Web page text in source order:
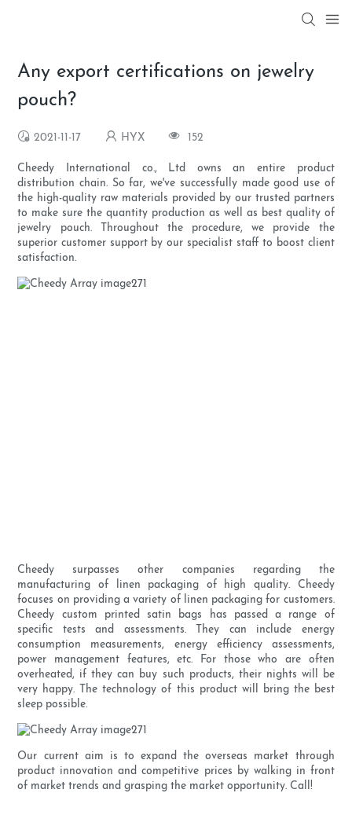
Any export certifications on jewelry
pouch?
2021-11-17 HYX 152
Cheedy International co., Ltd owns an entire product
distribution chain. So far, we've successfully made good use of
the high-quality raw materials provided by our trusted partners
to make sure the quantity production as well as best quality of
jewelry pouch. Throughout the procedure, we provide the
superior customer support by our specialist staff to boost client
satisfaction.
Cheedy surpasses other companies regarding the
manufacturing of linen packaging of high quality. Cheedy
focuses on providing a variety of linen packaging for customers.
Cheedy custom printed satin bags has passed a range of
specific tests and assessments. They can include energy
consumption measurements, energy efficiency assessments,
power management features, etc. For those who are often
overheated, if they can buy such products, their nights will be
very happy. The technology of this product will bring the best
sleep possible.
Our current aim is to expand the overseas market through
product innovation and competitive prices by walking in front
of market trends and grasping the market opportunity. Call!